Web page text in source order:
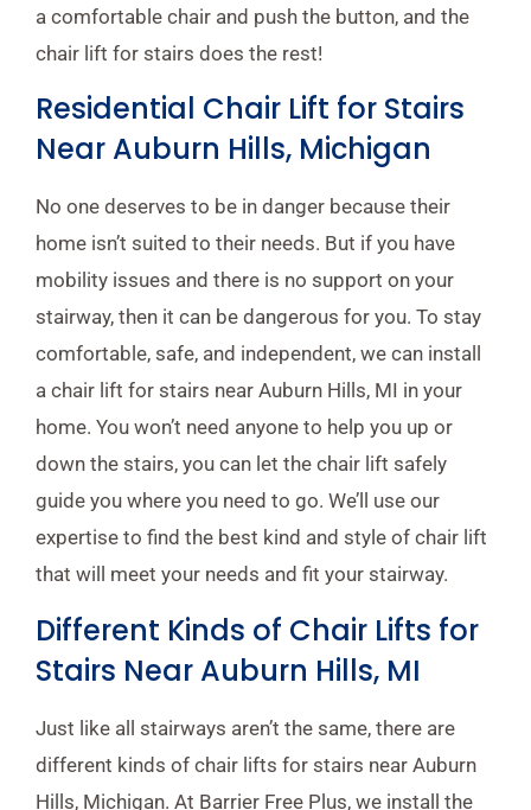
a comfortable chair and push the button, and the
chair lift for stairs does the rest!
Residential Chair Lift for Stairs
Near Auburn Hills, Michigan
No one deserves to be in danger because their
home isn’t suited to their needs. But if you have
mobility issues and there is no support on your
stairway, then it can be dangerous for you. To stay
comfortable, safe, and independent, we can install
a chair lift for stairs near Auburn Hills, MI in your
home. You won’t need anyone to help you up or
down the stairs, you can let the chair lift safely
guide you where you need to go. We’ll use our
expertise to find the best kind and style of chair lift
that will meet your needs and fit your stairway.
Different Kinds of Chair Lifts for
Stairs Near Auburn Hills, MI
Just like all stairways aren’t the same, there are
different kinds of chair lifts for stairs near Auburn
Hills, Michigan. At Barrier Free Plus, we install the